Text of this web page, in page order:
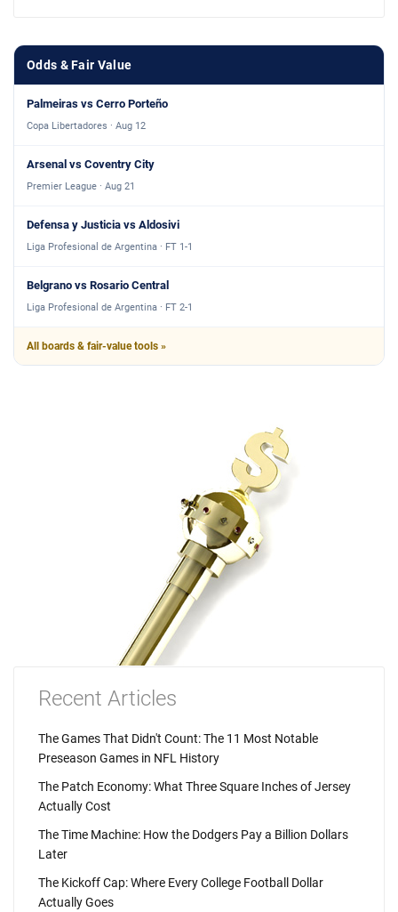
Odds & Fair Value
Palmeiras vs Cerro Porteño
Copa Libertadores · Aug 12
Arsenal vs Coventry City
Premier League · Aug 21
Defensa y Justicia vs Aldosivi
Liga Profesional de Argentina · FT 1-1
Belgrano vs Rosario Central
Liga Profesional de Argentina · FT 2-1
All boards & fair-value tools »
Recent Articles
The Games That Didn't Count: The 11 Most Notable
Preseason Games in NFL History
The Patch Economy: What Three Square Inches of Jersey
Actually Cost
The Time Machine: How the Dodgers Pay a Billion Dollars
Later
The Kickoff Cap: Where Every College Football Dollar
Actually Goes